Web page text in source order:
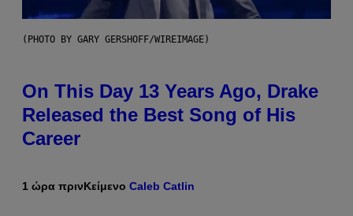
(PHOTO BY GARY GERSHOFF/WIREIMAGE)
On This Day 13 Years Ago, Drake
Released the Best Song of His
Career
1 ώρα πρινΚείμενο Caleb Catlin